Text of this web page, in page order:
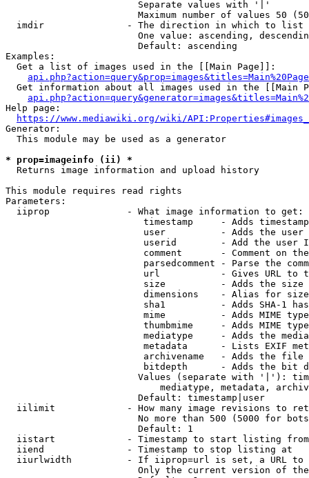
                        Separate values with '|'
Maximum number of values 50
  imdir               - The direction in which to list
One value: ascending,
                        Default: ascending
Examples:
  Get a list of images used in the [[Main Page]]:
api.php?action=query&prop=images&titles=Main%20Page
Get information about all images used in the [[Main
Help page:
https://www.mediawiki.org/wiki/
Generator:
  This module may be used as a generator
* prop=imageinfo (ii) *
  Returns image information and upload history
This module requires read rights
Parameters:
  iiprop              - What image information to get:
timestamp     - Adds
user          - Adds the
userid        - Add the user
comment       - Comment on
parsedcomment - Parse the
url           - Gives URL to
size          - Adds the
                         dimensions    - Alias for size
sha1          - Adds SHA-1
mime          - Adds MIME
thumbmime     - Adds MIME
mediatype     - Adds the
metadata      - Lists EXIF
archivename   - Adds the
bitdepth      - Adds the bit
Values (separate with '|'):
mediatype, metadata,
                        Default: timestamp|user
iilimit             - How many image revisions to
No more than 500 (5000 for
                        Default: 1
  iistart             - Timestamp to start listing from
  iiend               - Timestamp to stop listing at
iiurlwidth          - If iiprop=url is set, a URL
Only the current version of